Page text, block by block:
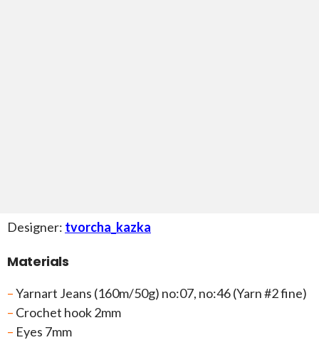
Designer: tvorcha_kazka
Materials
–Yarnart Jeans (160m/50g) no:07, no:46 (Yarn #2 fine)
– Crochet hook 2mm
– Eyes 7mm